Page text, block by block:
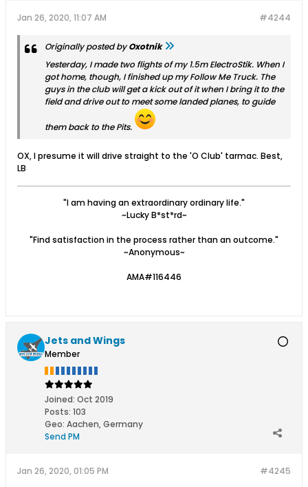
#4244
Jan 26, 2020, 11:07 AM
Originally posted byOxotnik
Yesterday, I made two flights of my 1.5m ElectroStik. When I
got home, though, I finished up my Follow Me Truck. The
guys in the club will get a kick out of it when I bring it to the
field and drive out to meet some landed planes, to guide
them back to the Pits.
OX, I presume it will drive straight to the 'O Club' tarmac. Best,
LB
"I am having an extraordinary ordinary life."
~Lucky B*st*rd~
"Find satisfaction in the process rather than an outcome."
~Anonymous~
AMA#116446
Jets and Wings
Member
Joined: Oct 2019
Posts: 103
Geo: Aachen, Germany
Send PM
#4245
Jan 26, 2020, 01:05 PM